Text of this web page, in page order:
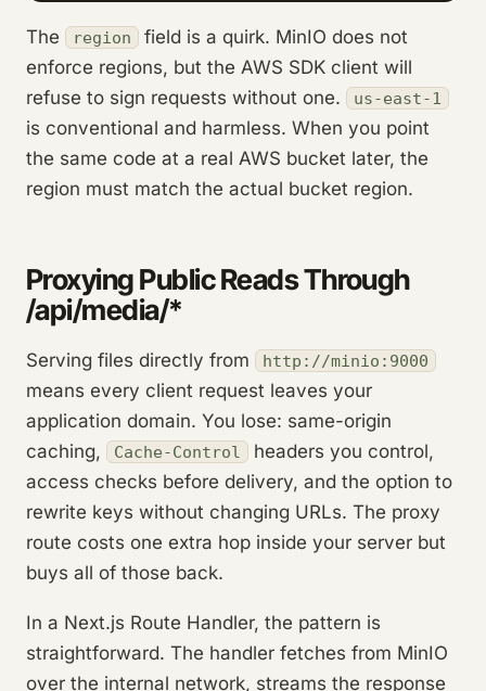
The region
field is a quirk. MinIO does not
enforce regions, but the AWS SDK client will
refuse to sign requests without one.
us-east-1
is conventional and harmless. When you point
the same code at a real AWS bucket later, the
region must match the actual bucket region.
Proxying Public Reads Through
/api/media/*
Serving files directly from http://minio:9000
means every client request leaves your
application domain. You lose: same-origin
caching,
Cache-Control
headers you control,
access checks before delivery, and the option to
rewrite keys without changing URLs. The proxy
route costs one extra hop inside your server but
buys all of those back.
In a Next.js Route Handler, the pattern is
straightforward. The handler fetches from MinIO
over the internal network, streams the response